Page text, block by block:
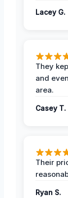
Lacey G.
They
and
area.
Casey T.
Their
Ryan S.